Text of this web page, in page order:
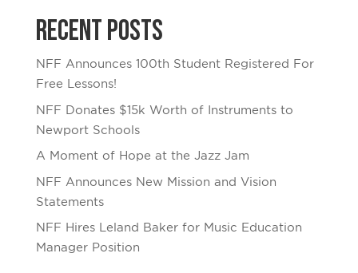
Recent Posts
NFF Announces 100th Student Registered For
Free Lessons!
NFF Donates $15k Worth of Instruments to
Newport Schools
A Moment of Hope at the Jazz Jam
NFF Announces New Mission and Vision
Statements
NFF Hires Leland Baker for Music Education
Manager Position